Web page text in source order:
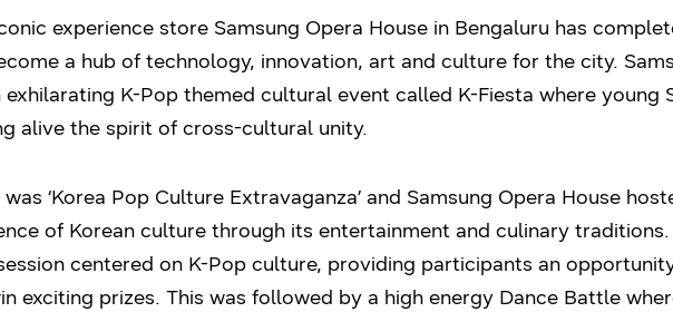
experience store Samsung Opera House in Bengaluru has
a hub of technology, innovation, art and culture for the city.
K-Pop themed cultural event called K-Fiesta where young
alive the spirit of cross-cultural unity.
was ‘Korea Pop Culture Extravaganza’ and Samsung Opera House
of Korean culture through its entertainment and culinary
centered on K-Pop culture, providing participants an
exciting prizes. This was followed by a high energy Dance Battle